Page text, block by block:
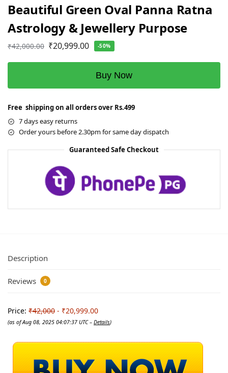
Beautiful Green Oval Panna Ratna
Astrology & Jewellery Purpose
₹42,000.00 ₹20,999.00 -50%
Buy Now
Free shipping on all orders over Rs.499
7 days easy returns
Order yours before 2.30pm for same day dispatch
Guaranteed Safe Checkout
Description
Reviews 0
Price: ₹42,000 - ₹20,999.00
(as of Aug 08, 2025 04:07:37 UTC – Details)